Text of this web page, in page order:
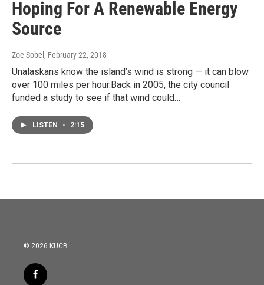
Hoping For A Renewable Energy
Source
Zoe Sobel , February 22, 2018
Unalaskans know the island’s wind is strong — it can blow
over 100 miles per hour.Back in 2005, the city council
funded a study to see if that wind could…
LISTEN • 2:15
© 2026 KUCB